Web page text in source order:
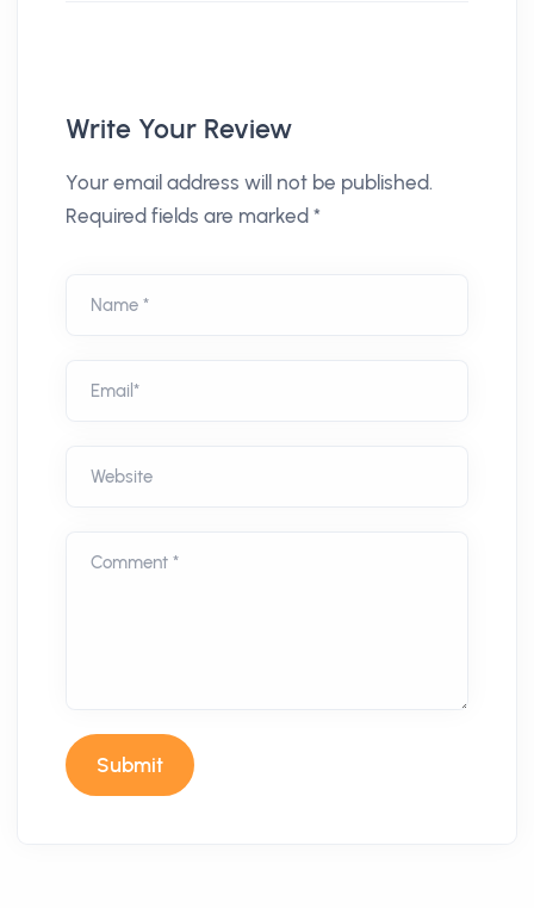
Write Your Review
Your email address will not be published.
Required fields are marked *
Name *
Email*
Website
Comment *
Submit